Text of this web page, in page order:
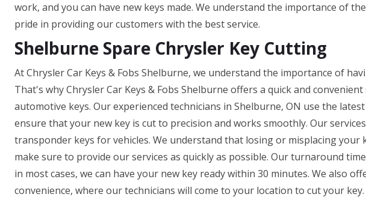
work, and you can have new keys made. We understand the importance of
pride in providing our customers with the best service.
Shelburne Spare Chrysler Key Cutting
At Chrysler Car Keys & Fobs Shelburne, we understand the importance of
That's why Chrysler Car Keys & Fobs Shelburne offers a quick and
automotive keys. Our experienced technicians in Shelburne, ON use the
ensure that your new key is cut to precision and works smoothly. Our
transponder keys for vehicles. We understand that losing or misplacing your
make sure to provide our services as quickly as possible. Our turnaround
in most cases, we can have your new key ready within 30 minutes. We also
convenience, where our technicians will come to your location to cut your